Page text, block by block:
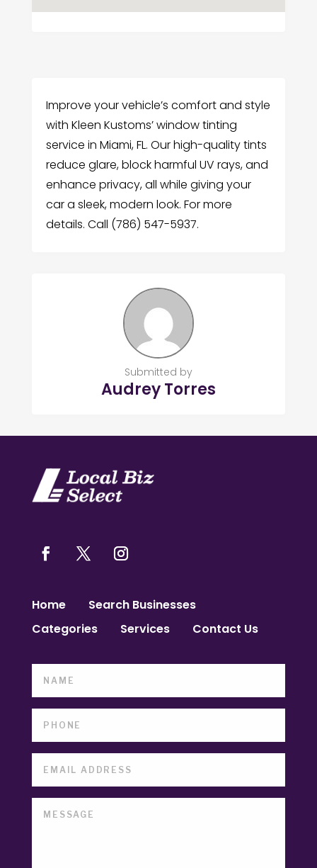
Improve your vehicle’s comfort and style
with Kleen Kustoms’ window tinting
service in Miami, FL. Our high-quality tints
reduce glare, block harmful UV rays, and
enhance privacy, all while giving your
car a sleek, modern look. For more
details. Call (786) 547-5937.
Submitted by
Audrey Torres
Home
Search Businesses
Categories
Services Contact Us